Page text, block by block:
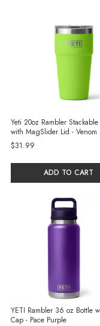
Yeti 20oz Rambler
with MagSlider Lid - Venom
$31.99
ADD TO CART
YETI Rambler 36 oz Bottle
Cap - Pace Purple